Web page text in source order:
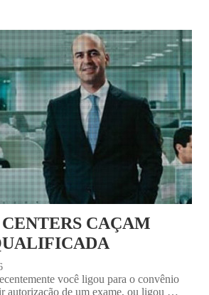
CAÇAM
você ligou para o convênio
autorização de um exame, ou ligou …